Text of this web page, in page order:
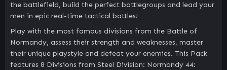
the battlefield, build the perfect battlegroups and lead your
men in epic real-time tactical battles!
Play with the most famous divisions from the Battle of
Normandy, assess their strength and weaknesses, master
their unique playstyle and defeat your enemies. This Pack
features 8 Divisions from Steel Division: Normandy 44: